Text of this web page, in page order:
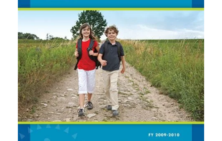
Integrating STEAM Learning
Workforce Convenings
Additional Webinars & Virtual
Workshops
Summer Learning in CA
How to Start an Out-of-School Time
Program
Newsletters
Job Board
Program Resources
News & Events Archive
Glossary
Summer Learning
STEM Learning
Older Youth
Rural Programs
English Learners
Additional Resources